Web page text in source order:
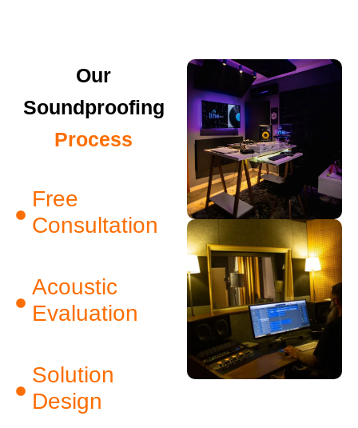
Our
Soundproofing
Process
Free
Consultation
Acoustic
Evaluation
Solution
Design